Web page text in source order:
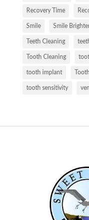
Recovery Time
Smile Smile
Teeth Cleaning
Tooth Cleaning
tooth implant
tooth sensitivity